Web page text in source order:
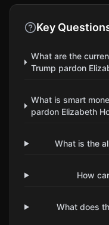
Key
What are the
Trump pardon
What is smart
pardon Elizabeth
What is the
How
What does